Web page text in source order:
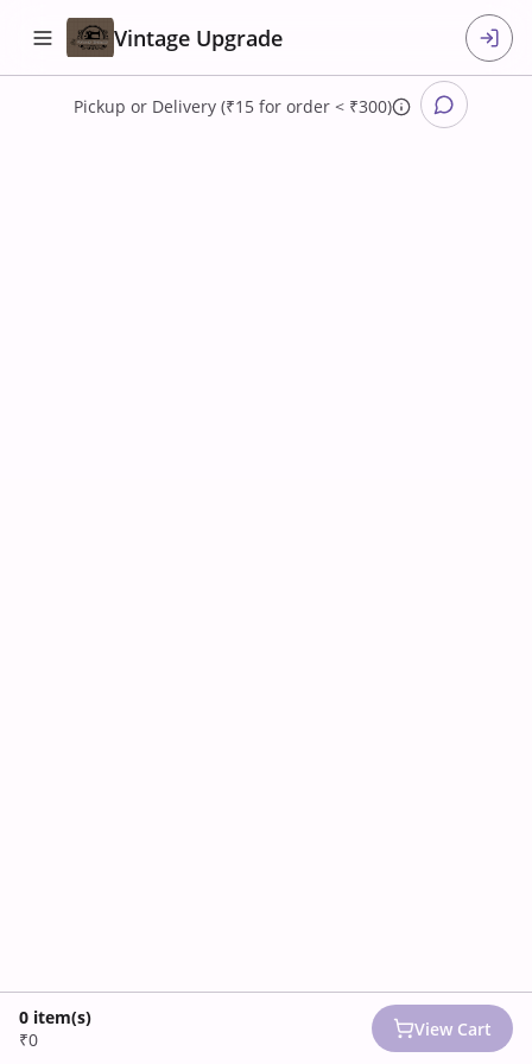
Vintage Upgrade
Pickup or Delivery (₹15 for order < ₹300)
0 item(s)
₹0
View Cart